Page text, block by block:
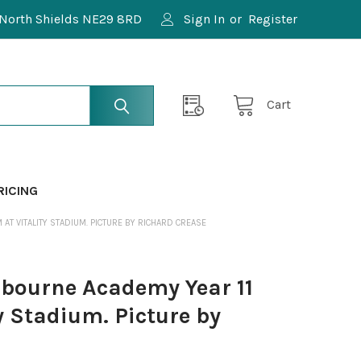
Shields NE29 8RD Sign In or Register
Cart
VITALITY STADIUM. PICTURE BY RICHARD CREASE
Academy Year 11
Picture by